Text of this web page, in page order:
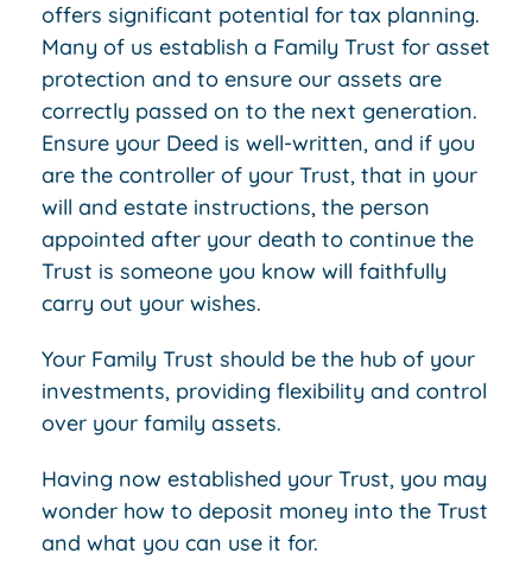
offers significant potential for tax planning.
Many of us establish a Family Trust for asset
protection and to ensure our assets are
correctly passed on to the next generation.
Ensure your Deed is well-written, and if you
are the controller of your Trust, that in your
will and estate instructions, the person
appointed after your death to continue the
Trust is someone you know will faithfully
carry out your wishes.
Your Family Trust should be the hub of your
investments, providing flexibility and control
over your family assets.
Having now established your Trust, you may
wonder how to deposit money into the Trust
and what you can use it for.